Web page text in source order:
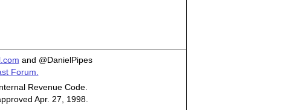
and @DanielPipes
Forum.
Revenue Code.
Apr. 27, 1998.